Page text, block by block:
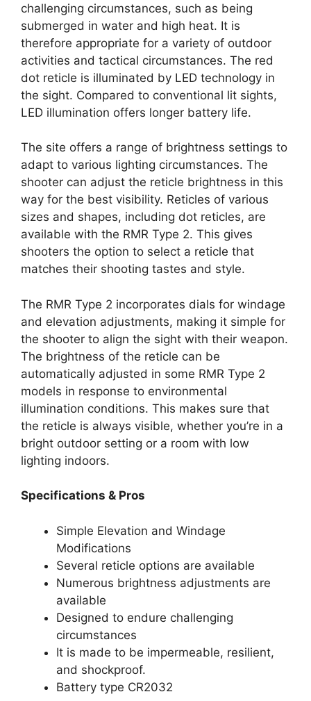
challenging circumstances, such as being
submerged in water and high heat. It is
therefore appropriate for a variety of outdoor
activities and tactical circumstances. The red
dot reticle is illuminated by LED technology in
the sight. Compared to conventional lit sights,
LED illumination offers longer battery life.
The site offers a range of brightness settings to
adapt to various lighting circumstances. The
shooter can adjust the reticle brightness in this
way for the best visibility. Reticles of various
sizes and shapes, including dot reticles, are
available with the RMR Type 2. This gives
shooters the option to select a reticle that
matches their shooting tastes and style.
The RMR Type 2 incorporates dials for windage
and elevation adjustments, making it simple for
the shooter to align the sight with their weapon.
The brightness of the reticle can be
automatically adjusted in some RMR Type 2
models in response to environmental
illumination conditions. This makes sure that
the reticle is always visible, whether you’re in a
bright outdoor setting or a room with low
lighting indoors.
Specifications & Pros
Simple Elevation and Windage
Modifications
Several reticle options are available
Numerous brightness adjustments are
available
Designed to endure challenging
circumstances
It is made to be impermeable, resilient,
and shockproof.
Battery type CR2032